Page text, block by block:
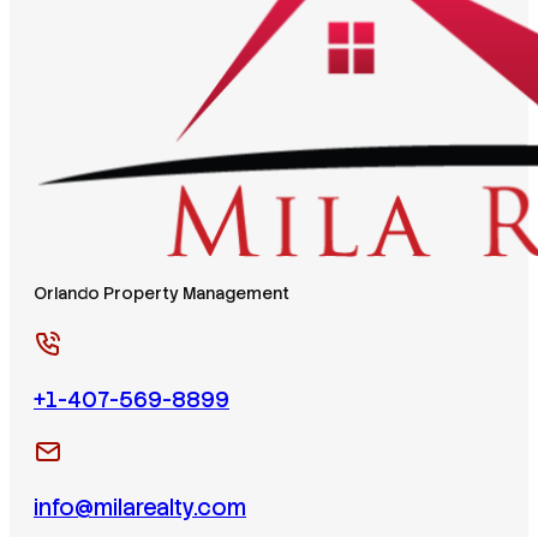
Orlando Property Management
+1-407-569-8899
info@milarealty.com